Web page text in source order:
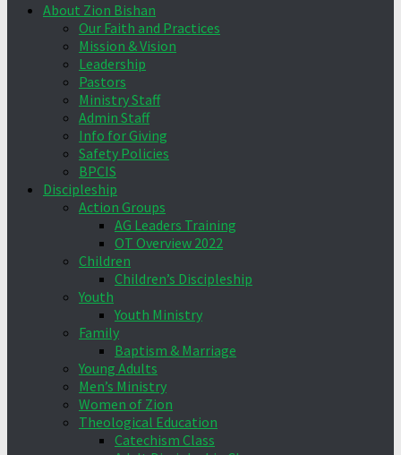
About Zion Bishan
Our Faith and Practices
Mission & Vision
Leadership
Pastors
Ministry Staff
Admin Staff
Info for Giving
Safety Policies
BPCIS
Discipleship
Action Groups
AG Leaders Training
OT Overview 2022
Children
Children’s Discipleship
Youth
Youth Ministry
Family
Baptism & Marriage
Young Adults
Men’s Ministry
Women of Zion
Theological Education
Catechism Class